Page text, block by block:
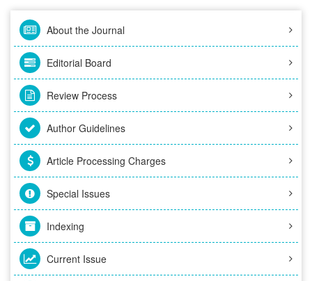
About the Journal
Editorial Board
Review Process
Author Guidelines
Article Processing Charges
Special Issues
Indexing
Current Issue